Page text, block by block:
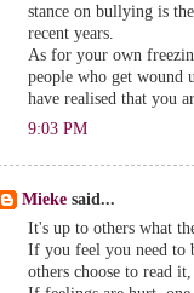
stance on bullying is
recent years.
As for your own
people who get wound
have realised that you
9:03 PM
Mieke said...
It's up to others what
If you feel you need to
others choose to read